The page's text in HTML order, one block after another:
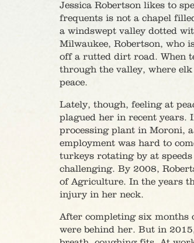
Jessica Robertson likes to
frequents is not a chapel
a windswept valley dotted
Milwaukee, Robertson, who
off a rutted dirt road. When
through the valley, where elk
peace.
Lately, though, feeling at
plagued her in recent years.
processing plant in Moroni,
employment was hard to
turkeys rotating by at
challenging. By 2008,
of Agriculture. In the years
injury in her neck.
After completing six months
were behind her. But in